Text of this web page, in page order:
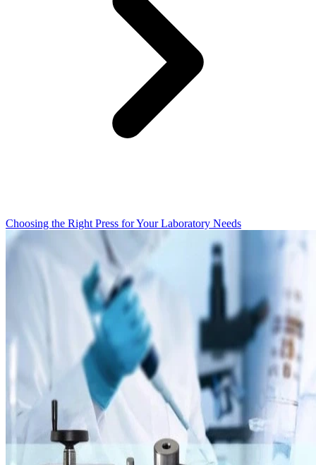
Choosing the Right Press for Your Laboratory Needs